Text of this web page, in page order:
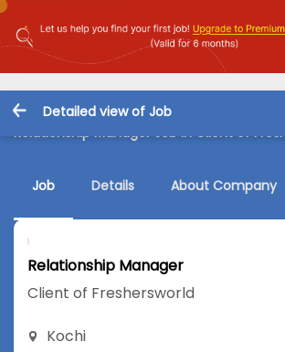
Detailed view of Job
Relationship Manager Job in Client of
Job Details About Company
Relationship Manager
Client of Freshersworld
Kochi